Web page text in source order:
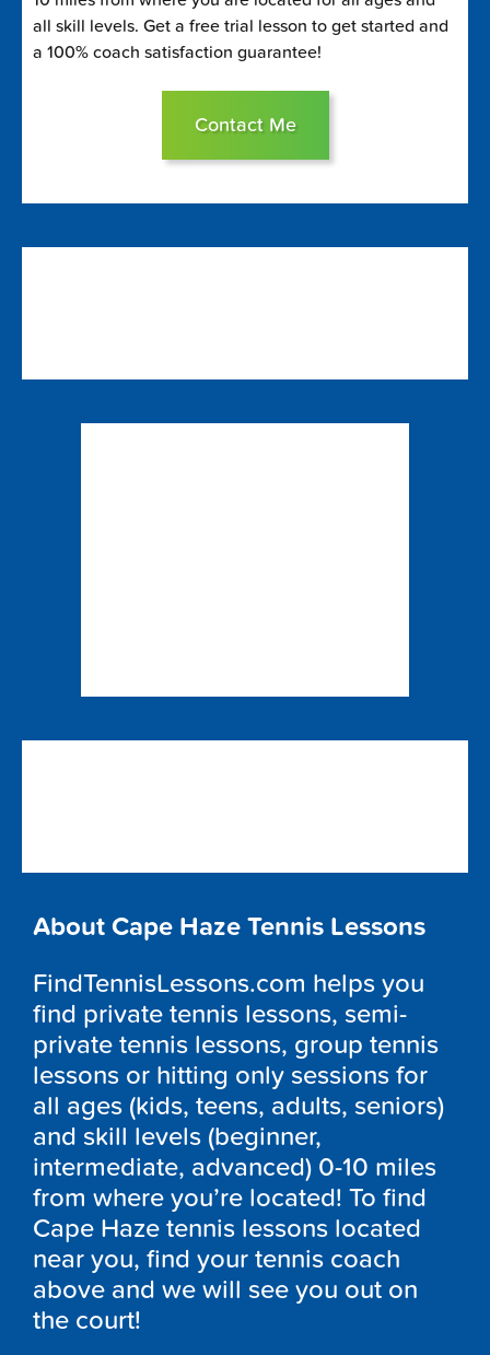
all skill levels. Get a free trial lesson to get started and
a 100% coach satisfaction guarantee!
Contact Me
About Cape Haze Tennis Lessons
FindTennisLessons.com helps you
find private tennis lessons, semi-
private tennis lessons, group tennis
lessons or hitting only sessions for
all ages (kids, teens, adults, seniors)
and skill levels (beginner,
intermediate, advanced) 0-10 miles
from where you’re located! To find
Cape Haze tennis lessons located
near you, find your tennis coach
above and we will see you out on
the court!